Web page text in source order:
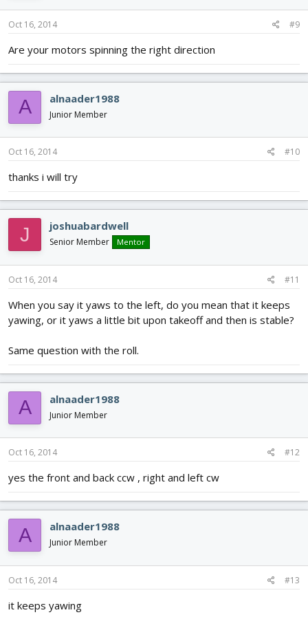
Oct 16, 2014 #9
Are your motors spinning the right direction
A alnaader1988
Junior Member
Oct 16, 2014 #10
thanks i will try
J joshuabardwell
Senior Member Mentor
Oct 16, 2014 #11
When you say it yaws to the left, do you mean that it keeps
yawing, or it yaws a little bit upon takeoff and then is stable?
Same question with the roll.
A alnaader1988
Junior Member
Oct 16, 2014 #12
yes the front and back ccw , right and left cw
A alnaader1988
Junior Member
Oct 16, 2014 #13
it keeps yawing